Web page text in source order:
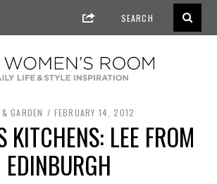
GARDEN FEBRUARY 14, 2012
KITCHENS: LEE FROM
EDINBURGH